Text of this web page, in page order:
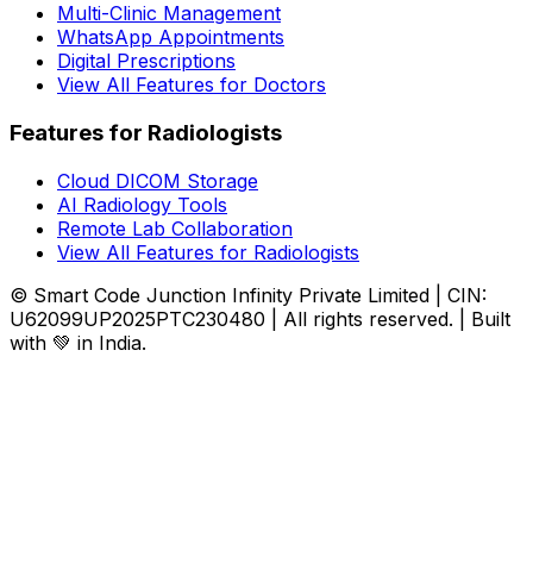
Multi-Clinic Management
WhatsApp Appointments
Digital Prescriptions
View All Features for Doctors
Features for Radiologists
Cloud DICOM Storage
AI Radiology Tools
Remote Lab Collaboration
View All Features for Radiologists
© Smart Code Junction Infinity Private Limited | CIN:
U62099UP2025PTC230480 | All rights reserved. | Built
with 💚 in India.